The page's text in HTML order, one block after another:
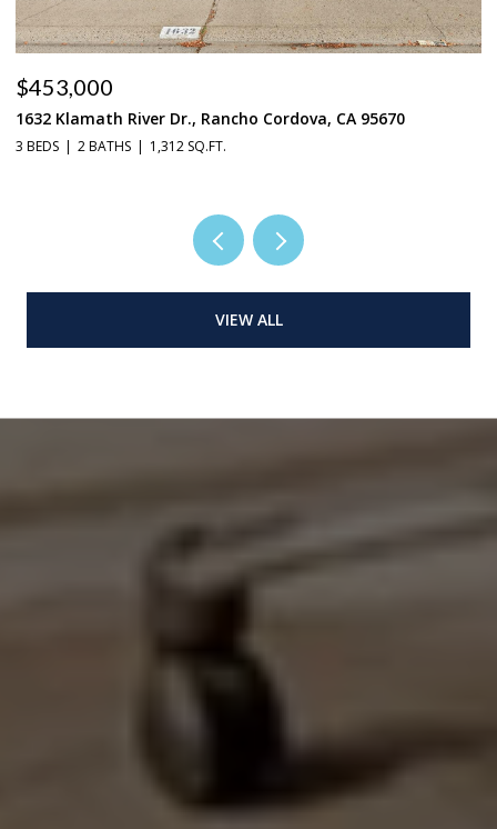
$453,000
1632 Klamath River Dr., Rancho Cordova, CA 95670
3 BEDS 2 BATHS 1,312 SQ.FT.
VIEW ALL